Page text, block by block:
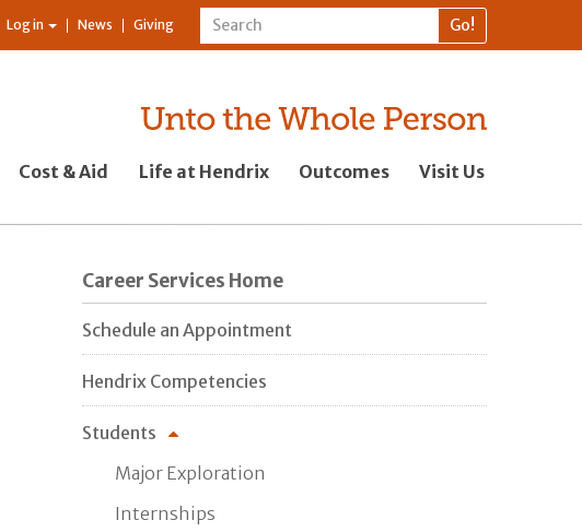
Log in News Giving
Cost & Aid Life at Hendrix Outcomes Visit Us
Career Services Home
Schedule an Appointment
Hendrix Competencies
Students
Major Exploration
Internships